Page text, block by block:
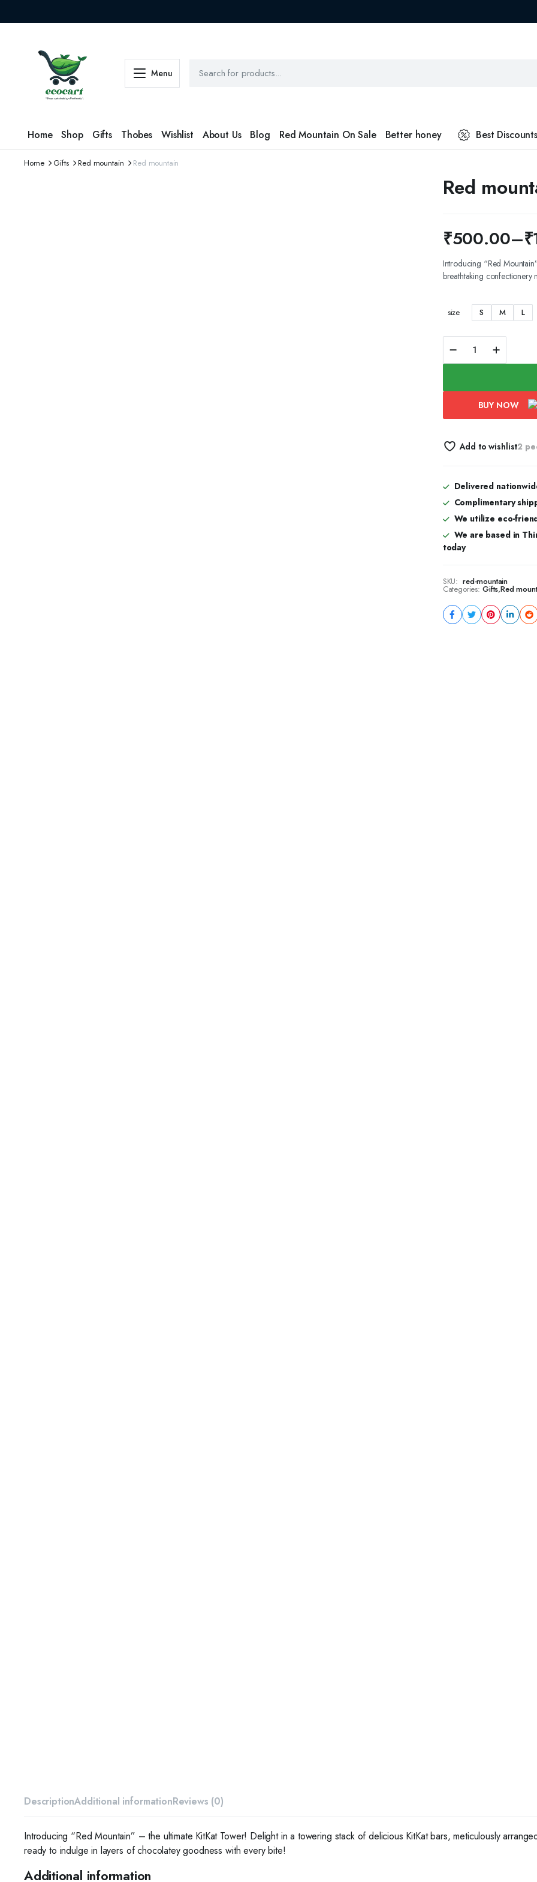
Menu
Home Shop Gifts Thobes Wishlist About Us Blog Red Mountain On Sale Better honey Best Discounts
Home Gifts Red mountain Red mountain
Red
₹500.00–₹
Price
range:
₹500.00
through
₹1,400.00
Introducing “Red
breathtaking confectionery
size S M L
mountain
quantity
BUY NOW
Add to wishlist2
Delivered
Complimentary
We utilize eco-
We are based in
today
SKU: red-mountain
Categories: Gifts,Red
DescriptionAdditional informationReviews (0)
Introducing “Red Mountain” – the ultimate KitKat Tower! Delight in a towering stack of delicious KitKat bars, meticulously
ready to indulge in layers of chocolatey goodness with every bite!
Additional information